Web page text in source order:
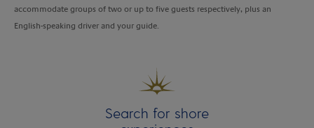
accommodate groups of two or up to five guests respectively, plus an
English-speaking driver and your guide.
Search for shore